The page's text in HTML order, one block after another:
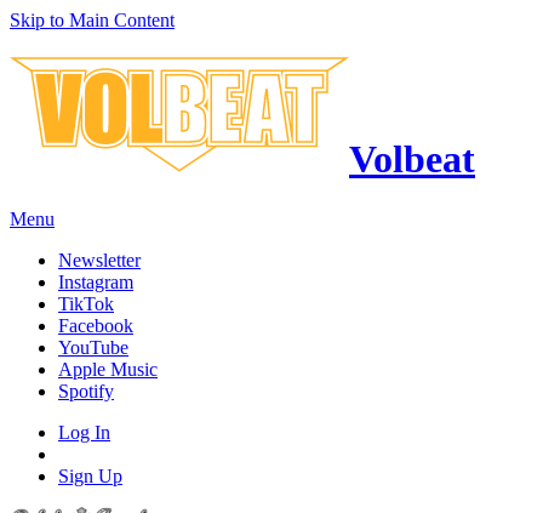
Skip to Main Content
Volbeat
Menu
Newsletter
Instagram
TikTok
Facebook
YouTube
Apple Music
Spotify
Log In
Sign Up